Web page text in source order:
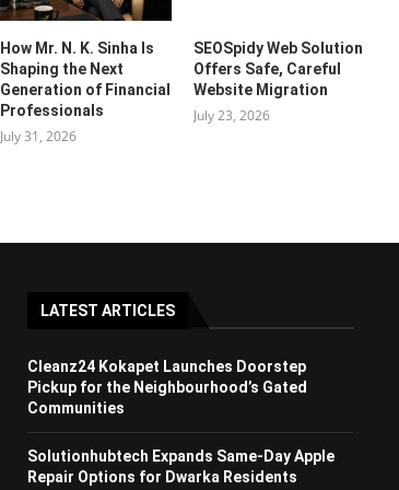
How Mr. N. K. Sinha Is
Shaping the Next
Generation of Financial
Professionals
July 31, 2026
SEOSpidy Web Solution
Offers Safe, Careful
Website Migration
July 23, 2026
LATEST ARTICLES
Cleanz24 Kokapet Launches Doorstep
Pickup for the Neighbourhood’s Gated
Communities
Solutionhubtech Expands Same-Day Apple
Repair Options for Dwarka Residents